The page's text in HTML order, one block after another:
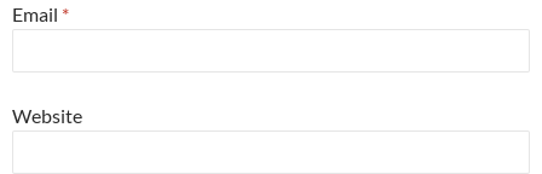
Email *
Website